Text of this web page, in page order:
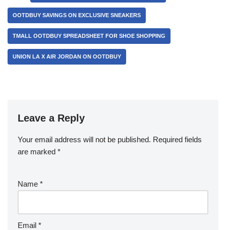
OOTDBUY SAVINGS ON EXCLUSIVE SNEAKERS
TMALL OOTDBUY SPREADSHEET FOR SHOE SHOPPING
UNION LA X AIR JORDAN ON OOTDBUY
Leave a Reply
Your email address will not be published. Required fields
are marked *
Name *
Email *